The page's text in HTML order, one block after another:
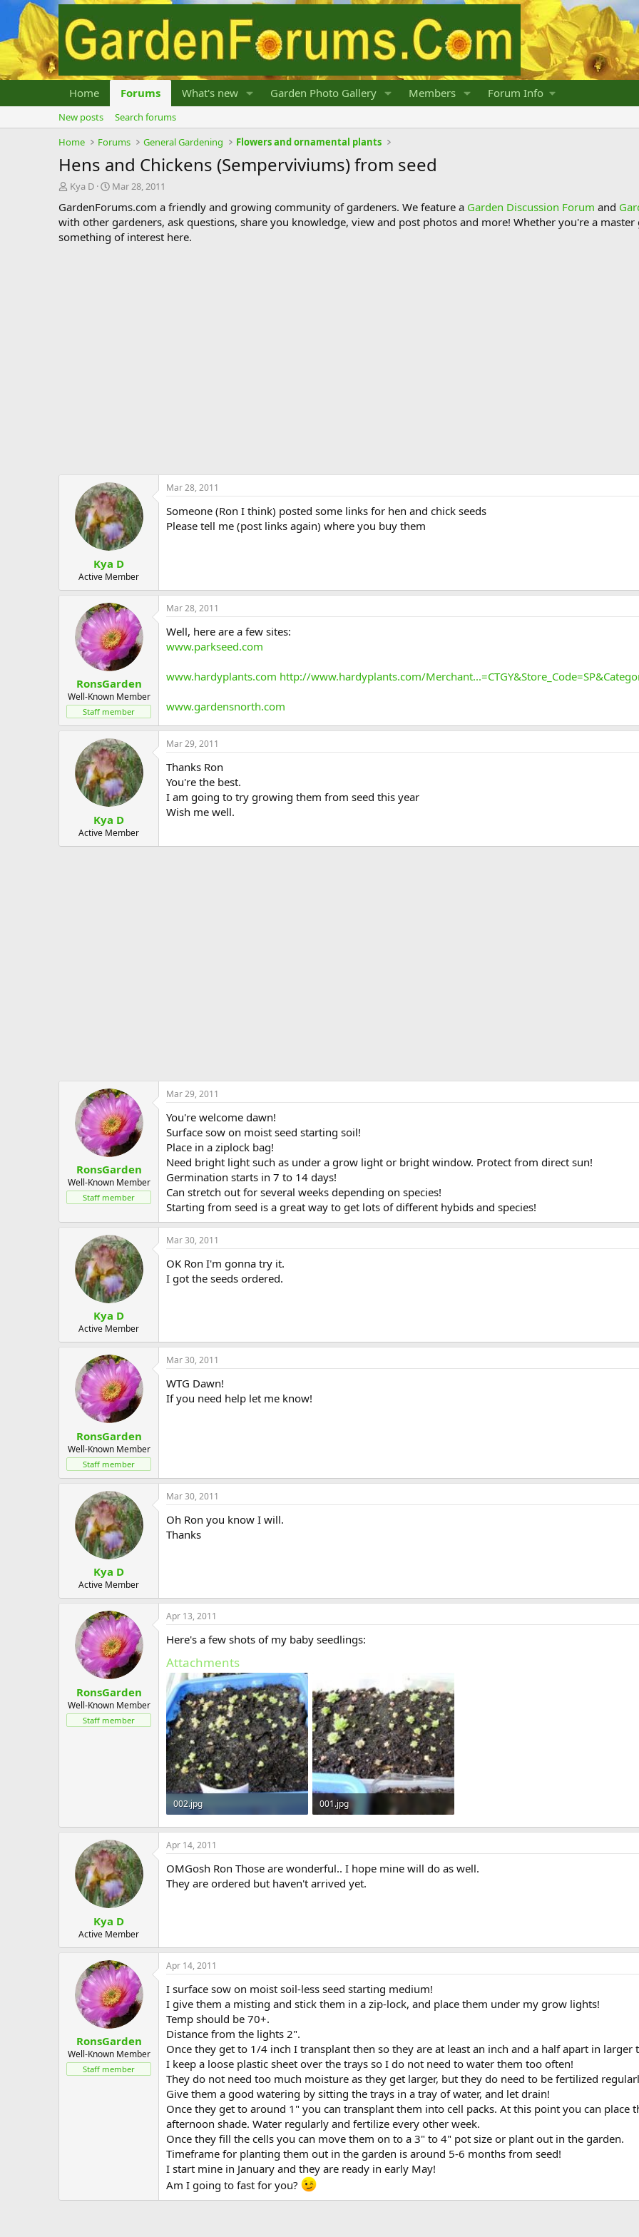
Home Forums What's new Garden Photo Gallery Members Forum Info
New posts
Search forums
Home
Forums General Gardening Flowers and ornamental plants
Hens and Chickens (Semperviviums) from seed
T
r
e
a
Kya D
S
a
r
t
Mar 28, 2011
GardenForums.com a friendly and growing community of gardeners. We feature a Garden Discussion Forum and
with other gardeners, ask questions, share you knowledge, view and post photos and more! Whether you're a
something of interest here.
Kya D
Active Member
Mar 28, 2011
Someone (Ron I think) posted some links for hen and chick seeds
Please tell me (post links again) where you buy them
RonsGarden
Well-Known Member
Staff member
Mar 28, 2011
Well, here are a few sites:
www.parkseed.com
www.hardyplants.com http://www.hardyplants.com/
www.gardensnorth.com
Kya D
Active Member
Mar 29, 2011
Thanks Ron
You're the best.
I am going to try growing them from seed this year
Wish me well.
RonsGarden
Well-Known Member
Staff member
Mar 29, 2011
You're welcome dawn!
Surface sow on moist seed starting soil!
Place in a ziplock bag!
Need bright light such as under a grow light or bright window. Protect from direct sun!
Germination starts in 7 to 14 days!
Can stretch out for several weeks depending on species!
Starting from seed is a great way to get lots of different hybids and species!
Kya D
Active Member
Mar 30, 2011
OK Ron I'm gonna try it.
I got the seeds ordered.
RonsGarden
Well-Known Member
Staff member
Mar 30, 2011
WTG Dawn!
If you need help let me know!
Kya D
Active Member
Mar 30, 2011
Oh Ron you know I will.
Thanks
RonsGarden
Well-Known Member
Staff member
Apr 13, 2011
Here's a few shots of my baby seedlings:
Attachments
002.jpg
202.8 KB · Views: 572
001.jpg
194.9 KB · Views: 573
Kya D
Active Member
Apr 14, 2011
OMGosh Ron Those are wonderful.. I hope mine will do as well.
They are ordered but haven't arrived yet.
RonsGarden
Well-Known Member
Staff member
Apr 14, 2011
I surface sow on moist soil-less seed starting medium!
I give them a misting and stick them in a zip-lock, and place them under my grow lights!
Temp should be 70+.
Distance from the lights 2".
Once they get to 1/4 inch I transplant then so they are at least an inch and a half apart in larger
I keep a loose plastic sheet over the trays so I do not need to water them too often!
They do not need too much moisture as they get larger, but they do need to be fertilized
Give them a good watering by sitting the trays in a tray of water, and let drain!
Once they get to around 1" you can transplant them into cell packs. At this point you can
afternoon shade. Water regularly and fertilize every other week.
Once they fill the cells you can move them on to a 3" to 4" pot size or plant out in the garden.
Timeframe for planting them out in the garden is around 5-6 months from seed!
I start mine in January and they are ready in early May!
Am I going to fast for you?